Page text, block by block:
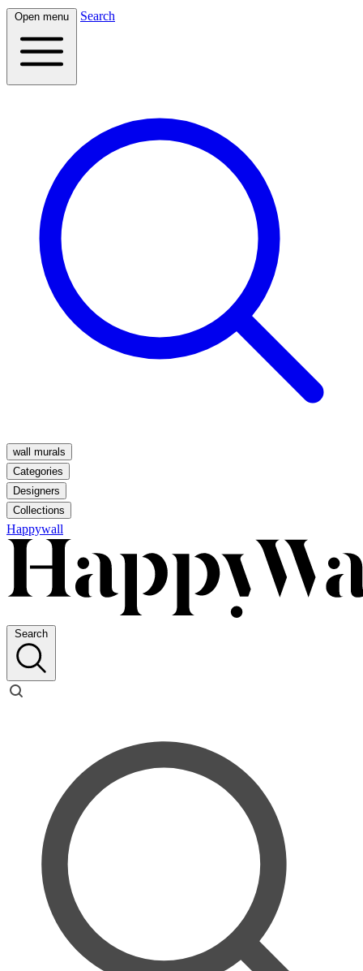
Open menu Search
wall murals
Categories
Designers
Collections
Happywall
Search